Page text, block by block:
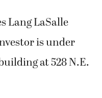
Lang LaSalle
is under
at 528 N.E.